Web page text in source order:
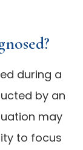
during a
by an
may
to focus